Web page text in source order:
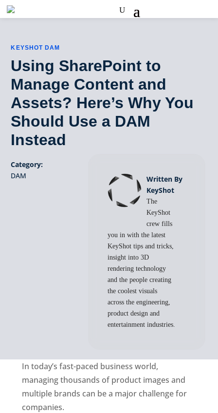
KEYSHOT DAM
Using SharePoint to
Manage Content and
Assets? Here’s Why You
Should Use a DAM
Instead
Category:
DAM
Written By
KeyShot
The
KeyShot
crew fills
you in with the latest
KeyShot tips and tricks,
insight into 3D
rendering technology
and the people creating
the coolest visuals
across the engineering,
product design and
entertainment industries.
In today’s fast-paced business world,
managing thousands of product images and
multiple brands can be a major challenge for
companies.